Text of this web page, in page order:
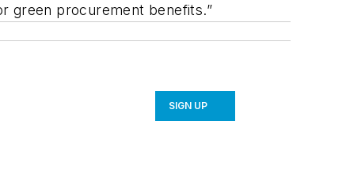
green procurement benefits.”
SIGN UP